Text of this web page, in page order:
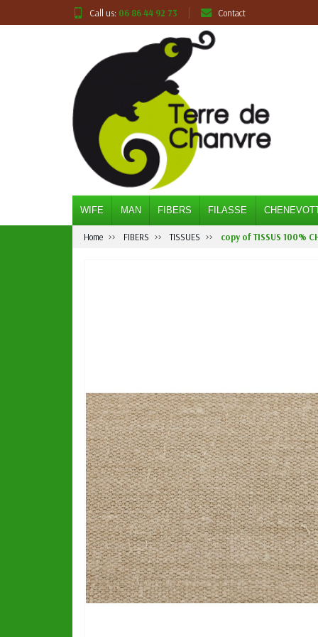
Call us: 06 86 44 92 73 Contact
WIFE MAN FIBERS FILASSE
Home FIBERS TISSUES copy of TISSUS 100%